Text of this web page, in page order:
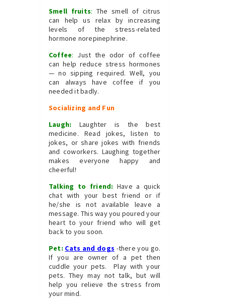
Smell fruits: The smell of citrus
can help us relax by increasing
levels of the stress-related
hormone norepinephrine.
Coffee: Just the odor of coffee
can help reduce stress hormones
— no sipping required. Well, you
can always have coffee if you
needed it badly.
Socializing and Fun
Laugh: Laughter is the best
medicine. Read jokes, listen to
jokes, or share jokes with friends
and coworkers. Laughing together
makes everyone happy and
cheerful!
Talking to friend: Have a quick
chat with your best friend or if
he/she is not available leave a
message. This way you poured your
heart to your friend who will get
back to you soon.
Pet: Cats and dogs -there you go.
If you are owner of a pet then
cuddle your pets. Play with your
pets. They may not talk, but will
help you relieve the stress from
your mind.